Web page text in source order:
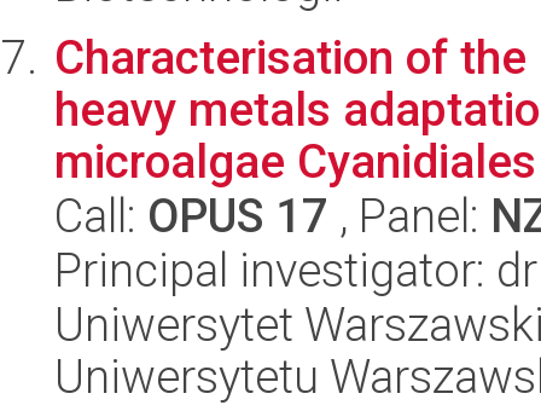
Characterisation of
heavy metals
microalgae Cyanidiales
Call: OPUS 17 , Panel:
Principal investigator:
Uniwersytet
Uniwersytetu